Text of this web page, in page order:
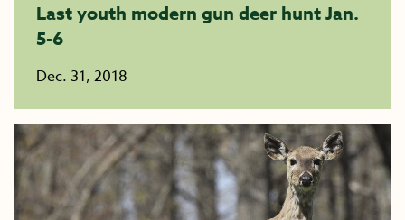
Last youth modern gun deer hunt Jan.
5-6
Dec. 31, 2018